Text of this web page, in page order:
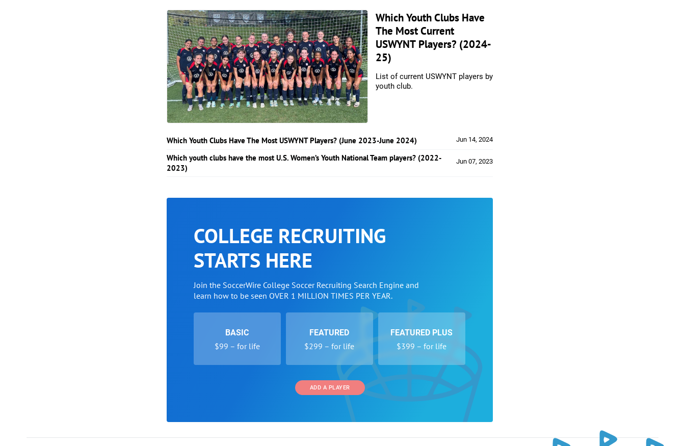
Which Youth Clubs Have
The Most Current
USWYNT Players? (2024-
25)
List of current USWYNT players by
youth club.
Which Youth Clubs Have The Most USWYNT Players? (June 2023-June 2024) Jun 14, 2024
Which youth clubs have the most U.S. Women’s Youth National Team players? (2022-
2023)
Jun 07, 2023
COLLEGE RECRUITING
STARTS HERE
Join the SoccerWire College Soccer Recruiting Search Engine and
learn how to be seen OVER 1 MILLION TIMES PER YEAR.
BASIC
$99 – for life
FEATURED
$299 – for life
FEATURED PLUS
$399 – for life
ADD A PLAYER